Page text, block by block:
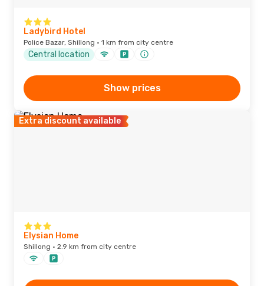
Ladybird Hotel
Police Bazar, Shillong · 1 km from city centre
Central location
Show prices
Extra discount available
Elysian Home
Shillong · 2.9 km from city centre